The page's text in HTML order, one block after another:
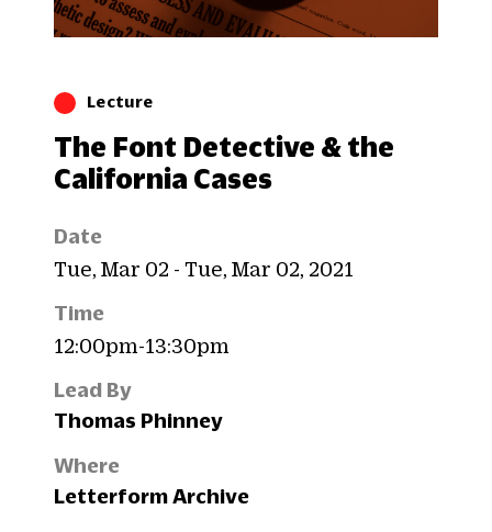
Lecture
The Font Detective & the
California Cases
Date
Tue, Mar 02 - Tue, Mar 02, 2021
Time
12:00pm-13:30pm
Lead By
Thomas Phinney
Where
Letterform Archive